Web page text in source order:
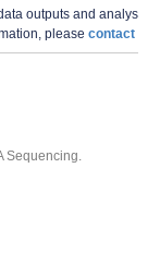
outputs and analysis
please contact us